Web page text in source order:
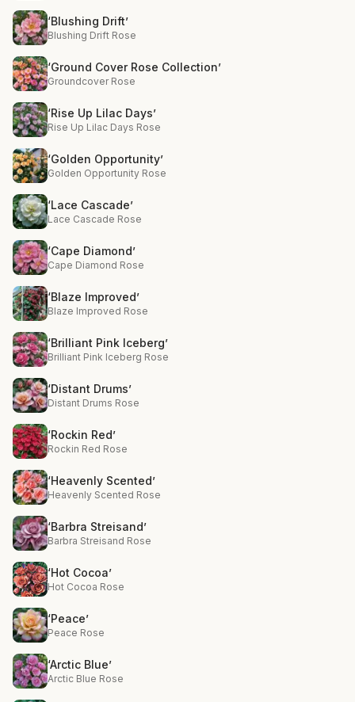
‘Blushing Drift’
Blushing Drift Rose
‘Ground Cover Rose Collection’
Groundcover Rose
‘Rise Up Lilac Days’
Rise Up Lilac Days Rose
‘Golden Opportunity’
Golden Opportunity Rose
‘Lace Cascade’
Lace Cascade Rose
‘Cape Diamond’
Cape Diamond Rose
‘Blaze Improved’
Blaze Improved Rose
‘Brilliant Pink Iceberg’
Brilliant Pink Iceberg Rose
‘Distant Drums’
Distant Drums Rose
‘Rockin Red’
Rockin Red Rose
‘Heavenly Scented’
Heavenly Scented Rose
‘Barbra Streisand’
Barbra Streisand Rose
‘Hot Cocoa’
Hot Cocoa Rose
‘Peace’
Peace Rose
‘Arctic Blue’
Arctic Blue Rose